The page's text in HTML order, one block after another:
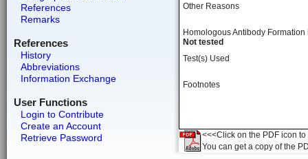
References
Remarks
References
History
Abbreviations
Information Exchange
User Functions
Login to Contribute
Create an Account
Retrieve Password
Other Reasons
Homologous Antibody
Not tested
Test(s) Used
Footnotes
<<<Click on the PDF icon
You can get a copy of the